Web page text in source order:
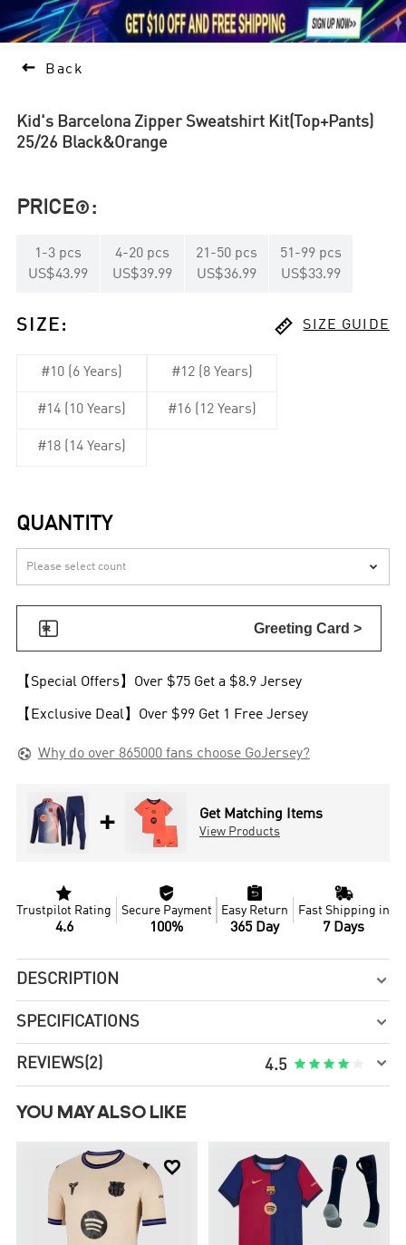
1     
 Back
Kid's Barcelona Zipper Sweatshirt Kit(Top+Pants)
25/26 Black&Orange
PRICE :
1 -3 pcs
US$43.99
4-20 pcs
US$39.99
21 -50 pcs
US$36.99
51 -99 pcs
US$33.99
SIZE :  SIZE GUIDE
#10 (6 Years) #12 (8 Years)
#14 (10 Years) #16 (12 Years)
#18 (14 Years)
QUANTITY

 Greeting Card >
【Special Offers】Over $75 Get a $8.9 Jersey
【Exclusive Deal】Over $99 Get 1 Free Jersey
 Why do over 865000 fans choose GoJersey?
+ Get Matching Items
View Products

Trustpilot Rating
4.6

Secure Payment
100%

Easy Return
365 Day

Fast Shipping in
7 Days
DESCRIPTION 
SPECIFICATIONS 
REVIEWS(2) 4.5     
YOU MAY ALSO LIKE
 